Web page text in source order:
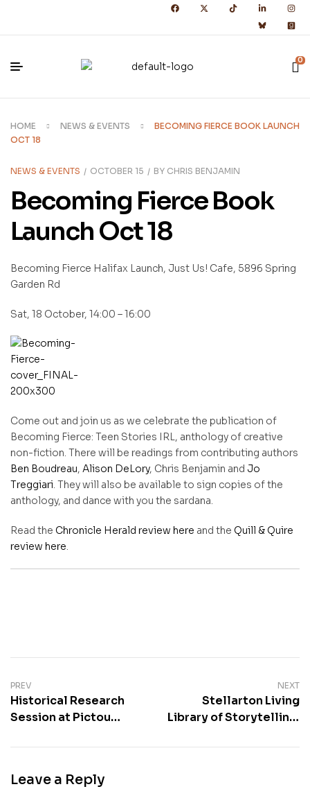
0
HOME NEWS & EVENTS
BECOMING FIERCE BOOK LAUNCH
OCT 18
NEWS & EVENTS OCTOBER 15 BY CHRIS BENJAMIN
Becoming Fierce Book
Launch Oct 18
Becoming Fierce Halifax Launch, Just Us! Cafe, 5896 Spring
Garden Rd
Sat, 18 October, 14:00 – 16:00
Come out and join us as we celebrate the publication of
Becoming Fierce: Teen Stories IRL, anthology of creative
non-fiction. There will be readings from contributing authors
Ben Boudreau, Alison DeLory, Chris Benjamin and Jo
Treggiari. They will also be available to sign copies of the
anthology, and dance with you the sardana.
Read the Chronicle Herald review here and the Quill & Quire
review here.
PREV
Historical Research
Session at Pictou
NEXT
Stellarton Living
Library of Storytelling;
by Chris Benjamin
Leave a Reply